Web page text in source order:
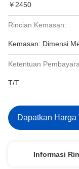
￥2450
Rincian Kemasan:
Kemasan: Dimensi
Ketentuan
T/T
Dapatkan Harga
Informasi